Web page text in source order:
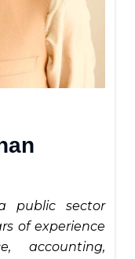
public sector
of experience
accounting,